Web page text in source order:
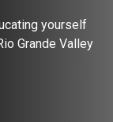
yourself
Grande Valley